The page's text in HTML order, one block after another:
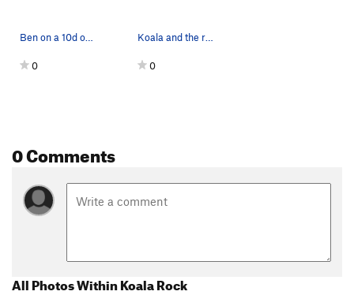
0 0
0 Comments
All Photos Within Koala Rock